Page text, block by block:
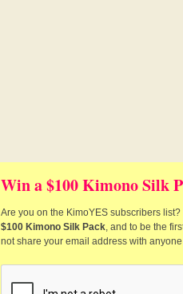
Win a $100 Kimono Silk
Are you on the KimoYES subscribers
$100 Kimono Silk Pack, and to be the
not share your email address with